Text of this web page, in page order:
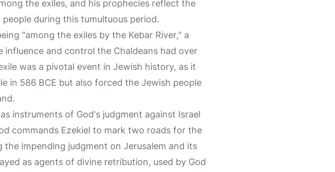
the exiles, and his prophecies reflect the
during this tumultuous period.
"among the exiles by the Kebar River," a
and control the Chaldeans had over
was a pivotal event in Jewish history, as it
in 586 BCE but also forced the Jewish people
instruments of God's judgment against Israel
commands Ezekiel to mark two roads for the
impending judgment on Jerusalem and its
as agents of divine retribution, used by God